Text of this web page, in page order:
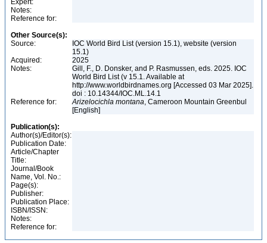
Expert:
Notes:
Reference for:
Other Source(s):
Source:
IOC World Bird List (version 15.1), website (version
15.1)
Acquired:
2025
Notes:
Gill, F., D. Donsker, and P. Rasmussen, eds. 2025. IOC
World Bird List (v 15.1. Available at
http://www.worldbirdnames.org [Accessed 03 Mar 2025].
doi : 10.14344/IOC.ML.14.1
Reference for:
Arizelocichla montana, Cameroon Mountain Greenbul
[English]
Publication(s):
Author(s)/Editor(s):
Publication Date:
Article/Chapter
Title:
Journal/Book
Name, Vol. No.:
Page(s):
Publisher:
Publication Place:
ISBN/ISSN:
Notes:
Reference for: